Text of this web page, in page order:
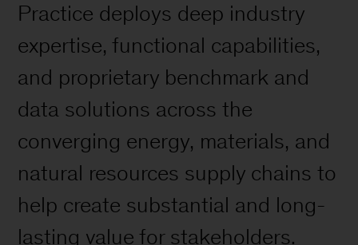
Practice deploys deep industry
expertise, functional capabilities,
and proprietary benchmark and
data solutions across the
converging energy, materials, and
natural resources supply chains to
help create substantial and long-
lasting value for stakeholders.